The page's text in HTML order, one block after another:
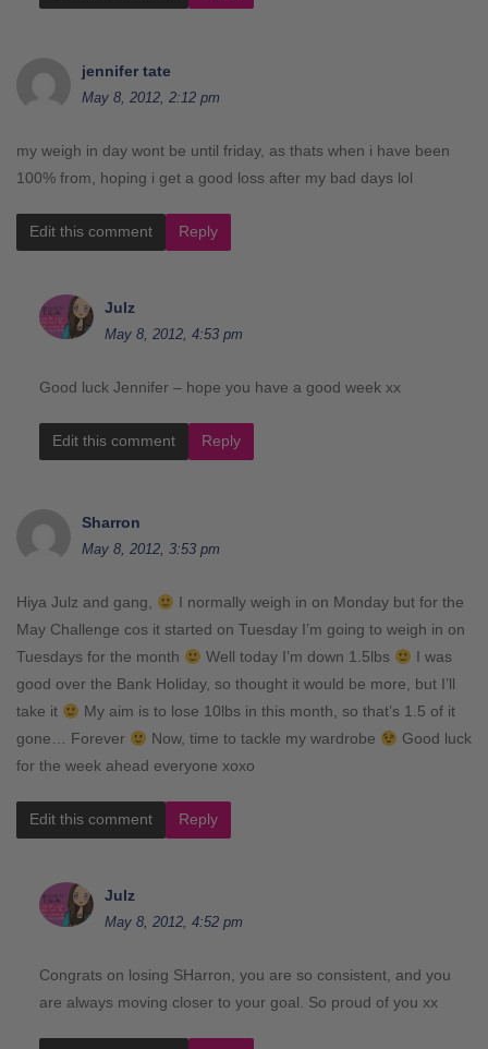
jennifer tate
May 8, 2012, 2:12 pm
my weigh in day wont be until friday, as thats when i have been
100% from, hoping i get a good loss after my bad days lol
Edit this comment Reply
Julz
May 8, 2012, 4:53 pm
Good luck Jennifer – hope you have a good week xx
Edit this comment Reply
Sharron
May 8, 2012, 3:53 pm
Hiya Julz and gang,
I normally weigh in on Monday but for the
May Challenge cos it started on Tuesday I’m going to weigh in on
Tuesdays for the month
Well today I’m down 1.5lbs
I was
good over the Bank Holiday, so thought it would be more, but I’ll
take it
My aim is to lose 10lbs in this month, so that’s 1.5 of it
gone… Forever
Now, time to tackle my wardrobe
Good luck
for the week ahead everyone xoxo
Edit this comment Reply
Julz
May 8, 2012, 4:52 pm
Congrats on losing SHarron, you are so consistent, and you
are always moving closer to your goal. So proud of you xx